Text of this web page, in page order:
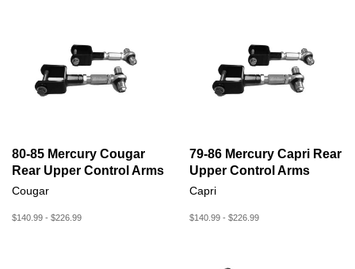
80-85 Mercury Cougar
Rear Upper Control Arms
Cougar
$140.99 - $226.99
79-86 Mercury Capri Rear
Upper Control Arms
Capri
$140.99 - $226.99